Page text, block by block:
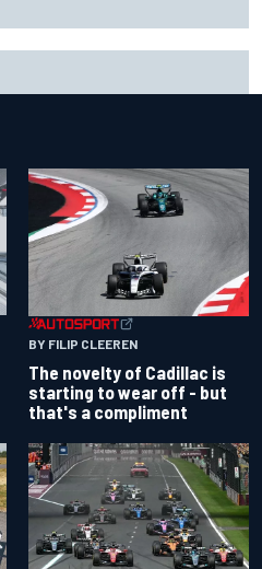
BY FILIP CLEEREN
The novelty of Cadillac is
starting to wear off - but
that's a compliment